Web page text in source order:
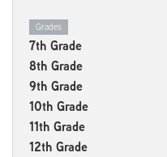
Grades
7th Grade
8th Grade
9th Grade
10th Grade
11th Grade
12th Grade